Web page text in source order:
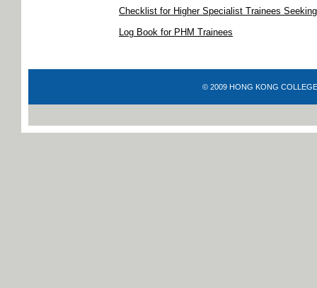
Checklist for Higher Specialist Trainees
Log Book for PHM Trainees
© 2009 HONG KONG